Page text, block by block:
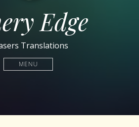
Edge
Translations
MENU